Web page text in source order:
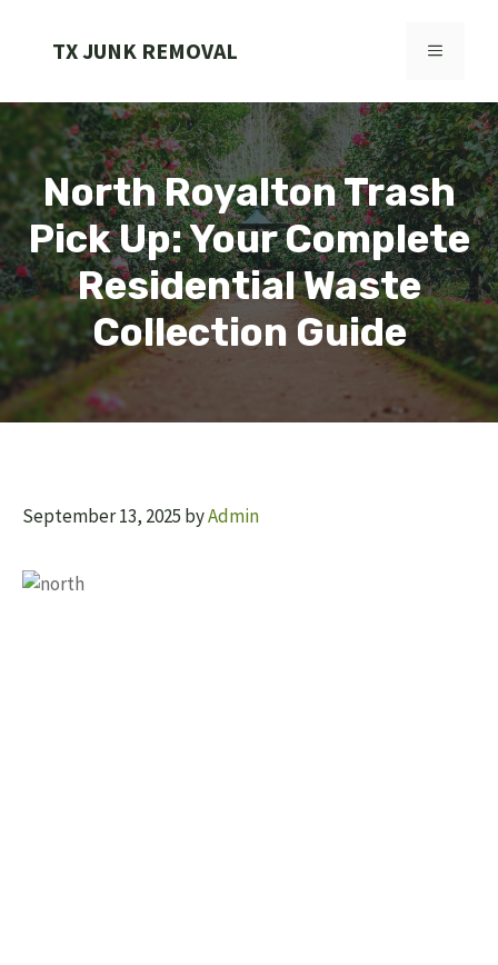
TX JUNK REMOVAL MENU
North Royalton Trash
Pick Up: Your Complete
Residential Waste
Collection Guide
September 13, 2025 byAdmin